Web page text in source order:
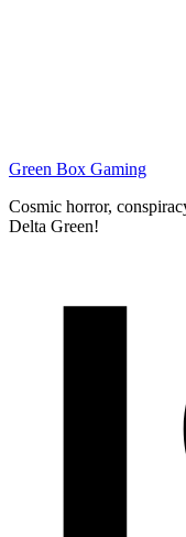
Green Box Gaming
Cosmic horror,
Delta Green!